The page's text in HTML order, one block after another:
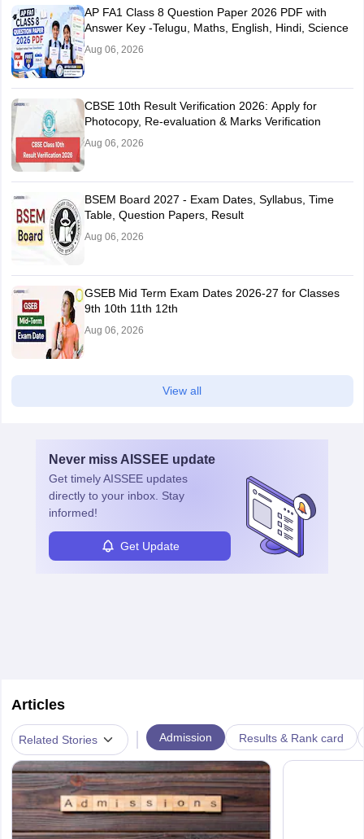
AP FA1 Class 8 Question Paper 2026 PDF with
Answer Key -Telugu, Maths, English, Hindi, Science
Aug 06, 2026
CBSE 10th Result Verification 2026: Apply for
Photocopy, Re-evaluation & Marks Verification
Aug 06, 2026
BSEM Board 2027 - Exam Dates, Syllabus, Time
Table, Question Papers, Result
Aug 06, 2026
GSEB Mid Term Exam Dates 2026-27 for Classes
9th 10th 11th 12th
Aug 06, 2026
View all
Never miss AISSEE update
Get timelyAISSEE updates
directly to your inbox. Stay
informed!
Get Update
Articles
Related Stories | Admission Results & Rank card